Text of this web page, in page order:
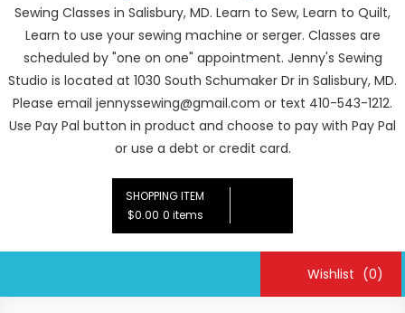
Sewing Classes in Salisbury, MD. Learn to Sew, Learn to Quilt,
Learn to use your sewing machine or serger. Classes are
scheduled by "one on one" appointment. Jenny's Sewing
Studio is located at 1030 South Schumaker Dr in Salisbury, MD.
Please email jennyssewing@gmail.com or text 410-543-1212.
Use Pay Pal button in product and choose to pay with Pay Pal
or use a debt or credit card.
SHOPPING ITEM
$0.00 0 items
Wishlist (0)